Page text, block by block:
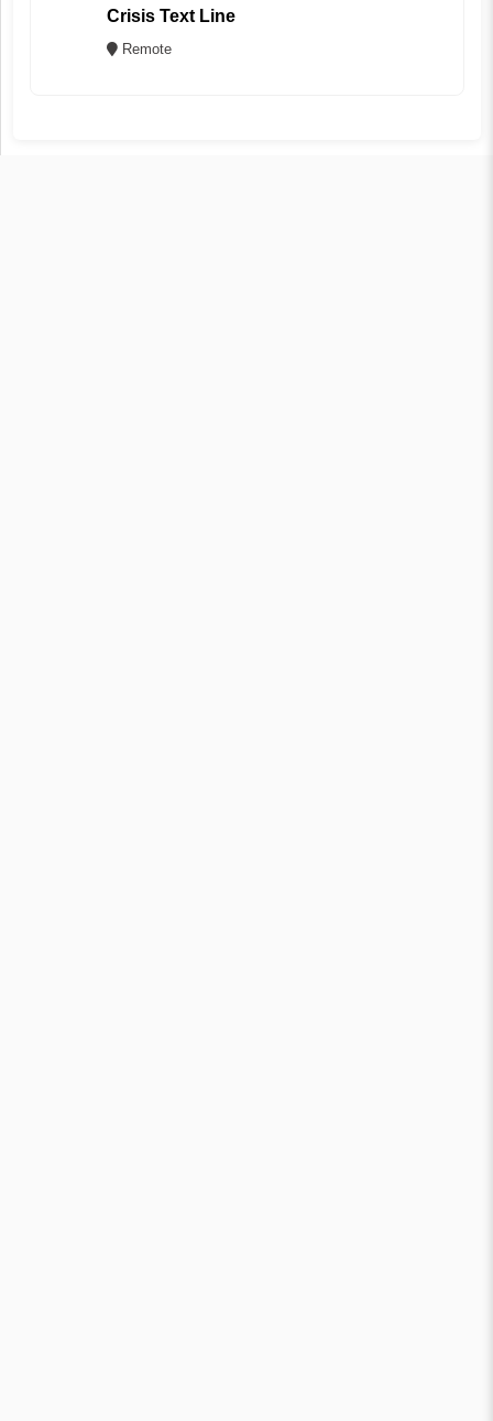
Crisis Text Line
Remote